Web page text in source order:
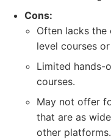
Cons:
Often lacks
level courses
Limited hands-
courses.
May not offer
that are as
other platforms.